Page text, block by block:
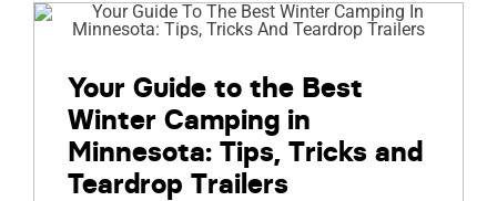
Your Guide to the Best
Winter Camping in
Minnesota: Tips, Tricks and
Teardrop Trailers